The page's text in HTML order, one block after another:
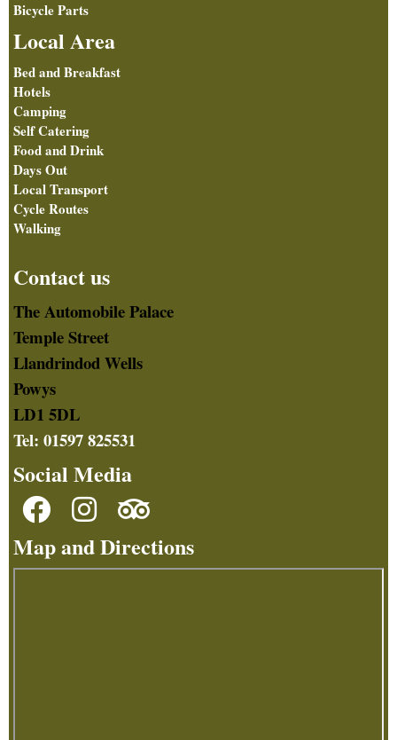
Bicycle Parts
Local Area
Bed and Breakfast
Hotels
Camping
Self Catering
Food and Drink
Days Out
Local Transport
Cycle Routes
Walking
Contact us
The Automobile Palace
Temple Street
Llandrindod Wells
Powys
LD1 5DL
Tel: 01597 825531
Social Media
Map and Directions